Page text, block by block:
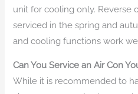
unit for cooling only. Reverse
serviced in the spring and
and cooling functions work
Can You Service an Air Con
While it is recommended to